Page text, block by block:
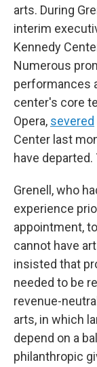
arts. During
interim
Kennedy
Numerous
performances
center's core
Opera, severed
Center last
have
Grenell, who
experience
appointment,
cannot have
insisted that
needed to be
revenue-
arts, in which
depend on a
philanthropic